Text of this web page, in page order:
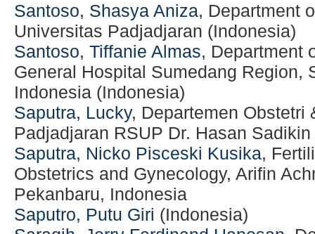
Santoso, Shasya Aniza, Department
Universitas Padjadjaran (Indonesia)
Santoso, Tiffanie Almas, Department
General Hospital Sumedang Region,
Indonesia (Indonesia)
Saputra, Lucky, Departemen Obstetri
Padjadjaran RSUP Dr. Hasan
Saputra, Nicko Pisceski Kusika,
Obstetrics and Gynecology, Arifin
Pekanbaru, Indonesia
Saputro, Putu Giri (Indonesia)